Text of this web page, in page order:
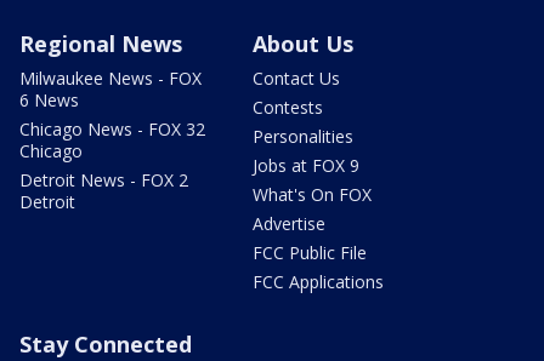
Regional News
Milwaukee News - FOX
6 News
Chicago News - FOX 32
Chicago
Detroit News - FOX 2
Detroit
About Us
Contact Us
Contests
Personalities
Jobs at FOX 9
What's On FOX
Advertise
FCC Public File
FCC Applications
Stay Connected